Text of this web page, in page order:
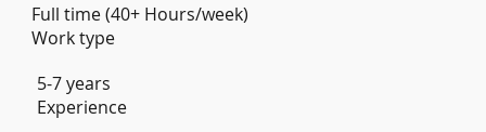
Full time (40+ Hours/week)
Work type
5-7 years
Experience